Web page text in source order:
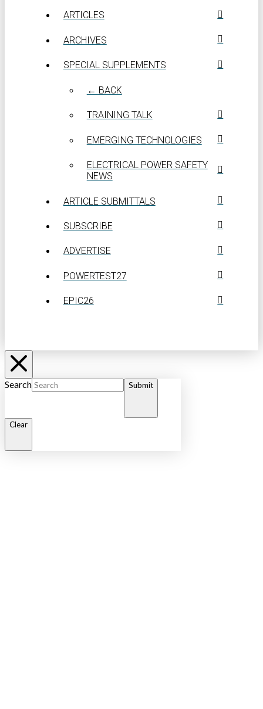
ARTICLES
ARCHIVES
SPECIAL SUPPLEMENTS
← BACK
TRAINING TALK
EMERGING TECHNOLOGIES
ELECTRICAL POWER SAFETY
NEWS
ARTICLE SUBMITTALS
SUBSCRIBE
ADVERTISE
POWERTEST27
EPIC26
Search Submit
Clear